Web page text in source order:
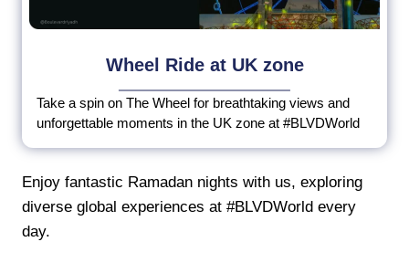
Wheel Ride at UK zone
Take a spin on The Wheel for breathtaking views and
unforgettable moments in the UK zone at #BLVDWorld
Enjoy fantastic Ramadan nights with us, exploring
diverse global experiences at #BLVDWorld every
day.